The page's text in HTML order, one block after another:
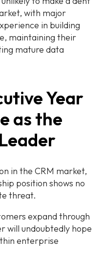
with major
in building
maintaining their
mature data
Year
as the
in the CRM market,
position shows no
threat.
expand through
will undoubtedly hope
enterprise